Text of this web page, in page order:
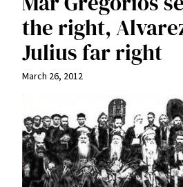
the right,
Julius far right
March 26, 2012